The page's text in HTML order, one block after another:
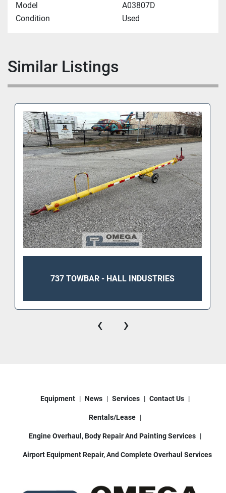
Model
A03807D
Condition
Used
Similar Listings
737 TOWBAR - HALL INDUSTRIES
‹ ›
Equipment News Services Contact Us
Rentals/Lease
Engine Overhaul, Body Repair And Painting Services
Airport Equipment Repair, And Complete Overhaul Services